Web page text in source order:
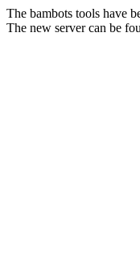
The bambots tools have
The new server can be